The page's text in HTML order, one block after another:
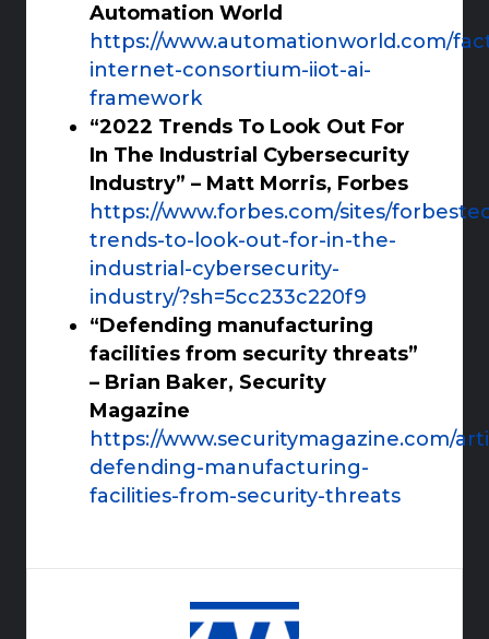
Automation World
https://www.automationworld.com/
internet-consortium-iiot-ai-
framework
“2022 Trends To Look Out For
In The Industrial Cybersecurity
Industry” – Matt Morris, Forbes
https://www.forbes.com/sites/
trends-to-look-out-for-in-the-
industrial-cybersecurity-
industry/?sh=5cc233c220f9
“Defending manufacturing
facilities from security threats”
– Brian Baker, Security
Magazine
https://www.securitymagazine.com/
defending-manufacturing-
facilities-from-security-threats